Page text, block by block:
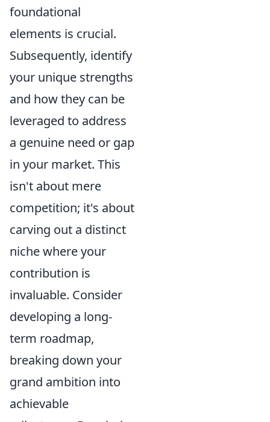
foundational
elements is crucial.
Subsequently, identify
your unique strengths
and how they can be
leveraged to address
a genuine need or gap
in your market. This
isn't about mere
competition; it's about
carving out a distinct
niche where your
contribution is
invaluable. Consider
developing a long-
term roadmap,
breaking down your
grand ambition into
achievable